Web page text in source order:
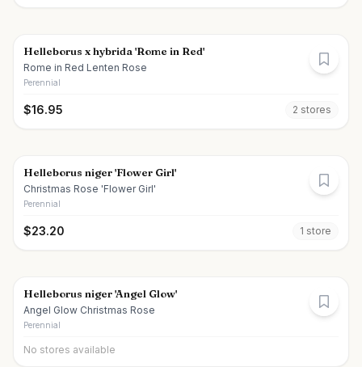
Helleborus x hybrida 'Rome in Red'
Rome in Red Lenten Rose
Perennial
$16.95 2 stores
Helleborus niger 'Flower Girl'
Christmas Rose 'Flower Girl'
Perennial
$23.20 1 store
Helleborus niger 'Angel Glow'
Angel Glow Christmas Rose
Perennial
No stores available